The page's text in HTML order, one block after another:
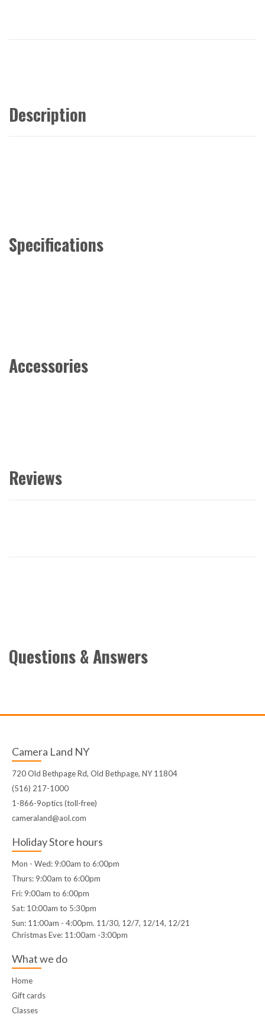
Description
Specifications
Accessories
Reviews
Questions & Answers
Camera Land NY
720 Old Bethpage Rd, Old Bethpage, NY 11804
(516) 217-1000
1-866-9optics (toll-free)
cameraland@aol.com
Holiday Store hours
Mon - Wed: 9:00am to 6:00pm
Thurs: 9:00am to 6:00pm
Fri: 9:00am to 6:00pm
Sat: 10:00am to 5:30pm
Sun: 11:00am - 4:00pm. 11/30, 12/7, 12/14, 12/21
Christmas Eve: 11:00am -3:00pm
What we do
Home
Gift cards
Classes